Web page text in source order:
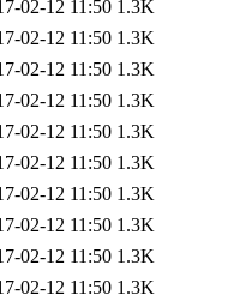
02-12 11:50 1.3K
02-12 11:50 1.3K
02-12 11:50 1.3K
02-12 11:50 1.3K
02-12 11:50 1.3K
02-12 11:50 1.3K
02-12 11:50 1.3K
02-12 11:50 1.3K
02-12 11:50 1.3K
02-12 11:50 1.3K